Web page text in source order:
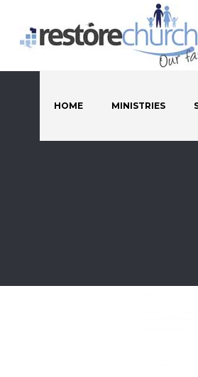
HOME MINISTRIES